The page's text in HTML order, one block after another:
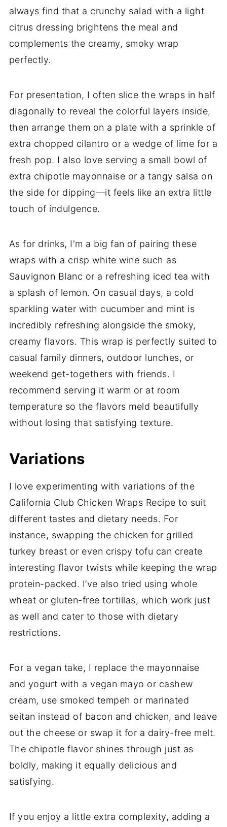
always find that a crunchy salad with a light
citrus dressing brightens the meal and
complements the creamy, smoky wrap
perfectly.
For presentation, I often slice the wraps in half
diagonally to reveal the colorful layers inside,
then arrange them on a plate with a sprinkle of
extra chopped cilantro or a wedge of lime for a
fresh pop. I also love serving a small bowl of
extra chipotle mayonnaise or a tangy salsa on
the side for dipping—it feels like an extra little
touch of indulgence.
As for drinks, I'm a big fan of pairing these
wraps with a crisp white wine such as
Sauvignon Blanc or a refreshing iced tea with
a splash of lemon. On casual days, a cold
sparkling water with cucumber and mint is
incredibly refreshing alongside the smoky,
creamy flavors. This wrap is perfectly suited to
casual family dinners, outdoor lunches, or
weekend get-togethers with friends. I
recommend serving it warm or at room
temperature so the flavors meld beautifully
without losing that satisfying texture.
Variations
I love experimenting with variations of the
California Club Chicken Wraps Recipe to suit
different tastes and dietary needs. For
instance, swapping the chicken for grilled
turkey breast or even crispy tofu can create
interesting flavor twists while keeping the wrap
protein-packed. I’ve also tried using whole
wheat or gluten-free tortillas, which work just
as well and cater to those with dietary
restrictions.
For a vegan take, I replace the mayonnaise
and yogurt with a vegan mayo or cashew
cream, use smoked tempeh or marinated
seitan instead of bacon and chicken, and leave
out the cheese or swap it for a dairy-free melt.
The chipotle flavor shines through just as
boldly, making it equally delicious and
satisfying.
If you enjoy a little extra complexity, adding a